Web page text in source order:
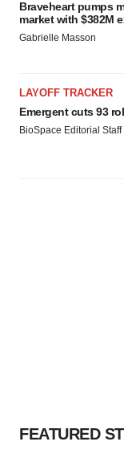
Braveheart pumps
market with $382M
Gabrielle Masson
LAYOFF TRACKER
Emergent cuts 93
BioSpace Editorial Staff
FEATURED